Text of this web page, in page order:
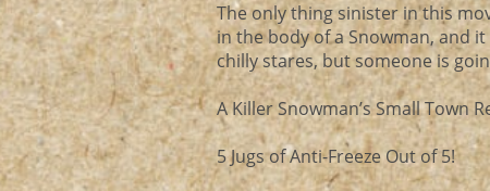
The only thing sinister in this
in the body of a Snowman, and it
chilly stares, but someone is
A Killer Snowman’s Small Town
5 Jugs of Anti-Freeze Out of 5!